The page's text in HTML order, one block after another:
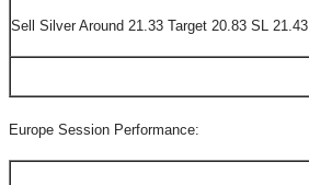
Sell Silver Around 21.33 Target 20.83 SL 21.43
Europe Session Performance: